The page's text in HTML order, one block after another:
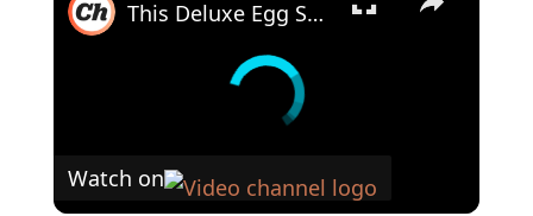
This Deluxe Egg Salad Croissant Sandwich Recipe Will Elevate Your Breakfast Game
Watch on